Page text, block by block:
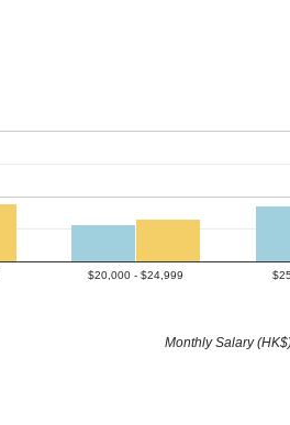
$20,000 - $24,999
Monthly Salary